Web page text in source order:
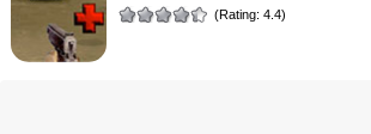
(Rating: 4.4)